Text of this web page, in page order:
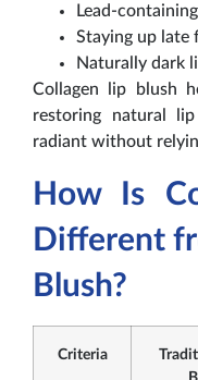
Lead-
Staying up late
Naturally dark
Collagen lip blush
restoring natural
radiant without
How Is
Different
Blush?
Criteria